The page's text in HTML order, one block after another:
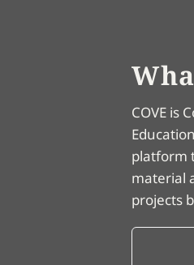
COVE is
platform
material
projects